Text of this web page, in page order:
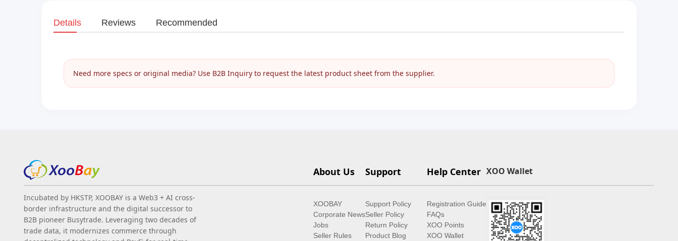
Details Reviews Recommended
Need more specs or original media? Use B2B Inquiry to request the latest product sheet from the supplier.
Incubated by HKSTP, XOOBAY is a Web3 + AI cross-
border infrastructure and the digital successor to
B2B pioneer Busytrade. Leveraging two decades of
trade data, it modernizes commerce through
About Us
XOOBAY
Corporate News
Jobs
Seller Rules
Support
Support Policy
Seller Policy
Return Policy
Product Blog
Help Center
Registration Guide
FAQs
XOO Points
XOO Wallet
XOO Wallet